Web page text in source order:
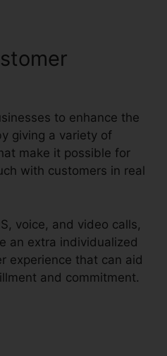
to enhance the
giving a variety of
make it possible for
with customers in real
voice, and video calls,
an extra individualized
experience that can aid
and commitment.